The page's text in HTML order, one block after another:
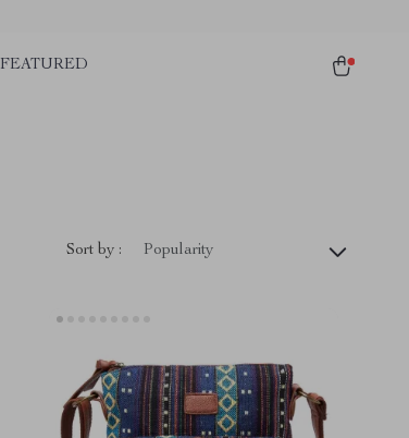
FEATURED
Sort by : Popularity